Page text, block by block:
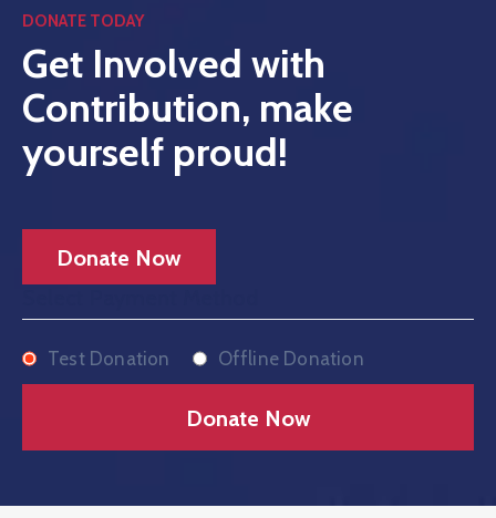
Home
History
Team
Event
DONATE TODAY
Get Involved with
Contribution, make
yourself proud!
Donate Now
Test Donation Offline Donation